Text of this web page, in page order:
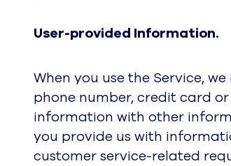
User-provided Information.
When you use the Service,
phone number, credit card
information with other
you provide us with
customer service-related